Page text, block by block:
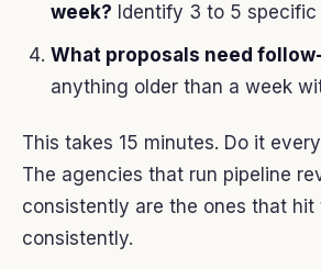
week? Identify 3 to 5 specific
What proposals need
anything older than a week
This takes 15 minutes. Do it
The agencies that run pipeline
consistently are the ones that hit
consistently.